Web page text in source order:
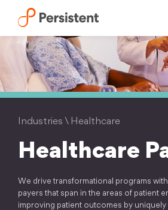
Skip
to
content
Industries \ Healthcare
Healthcare
We drive transformational programs
payers that span in the areas of patient
improving patient outcomes by